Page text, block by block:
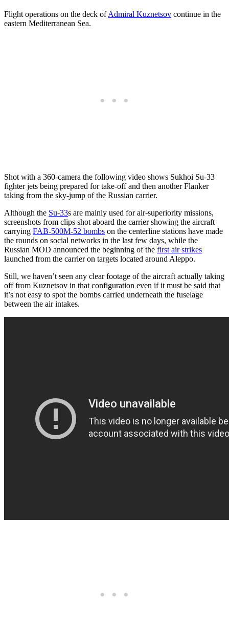
Flight operations on the deck ofAdmiral Kuznetsov continue in the
eastern Mediterranean Sea.
Shot with a 360-camera the following video shows Sukhoi Su-33
fighter jets being prepared for take-off and then another Flanker
taking from the sky-jump of the Russian carrier.
Although the Su-33s are mainly used for air-superiority missions,
screenshots from clips shot aboard the carrier showing the aircraft
carrying FAB-500M-52 bombs on the centerline stations have made
the rounds on social networks in the last few days, while the
Russian MOD announced the beginning of the first air strikes
launched from the carrier on targets located around Aleppo.
Still, we haven’t seen any clear footage of the aircraft actually taking
off from Kuznetsov in that configuration even if it must be said that
it’s not easy to spot the bombs carried underneath the fuselage
between the air intakes.